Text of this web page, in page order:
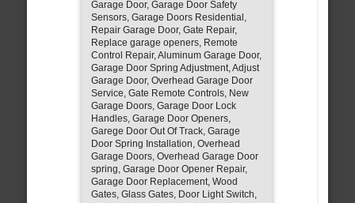
Garage Door, Garage Door Safety
Sensors, Garage Doors Residential,
Repair Garage Door, Gate Repair,
Replace garage openers, Remote
Control Repair, Aluminum Garage Door,
Garage Door Spring Adjustment, Adjust
Garage Door, Overhead Garage Door
Service, Gate Remote Controls, New
Garage Doors, Garage Door Lock
Handles, Garage Door Openers,
Garege Door Out Of Track, Garage
Door Spring Installation, Overhead
Garage Doors, Overhead Garage Door
spring, Garage Door Opener Repair,
Garage Door Replacement, Wood
Gates, Glass Gates, Door Light Switch,